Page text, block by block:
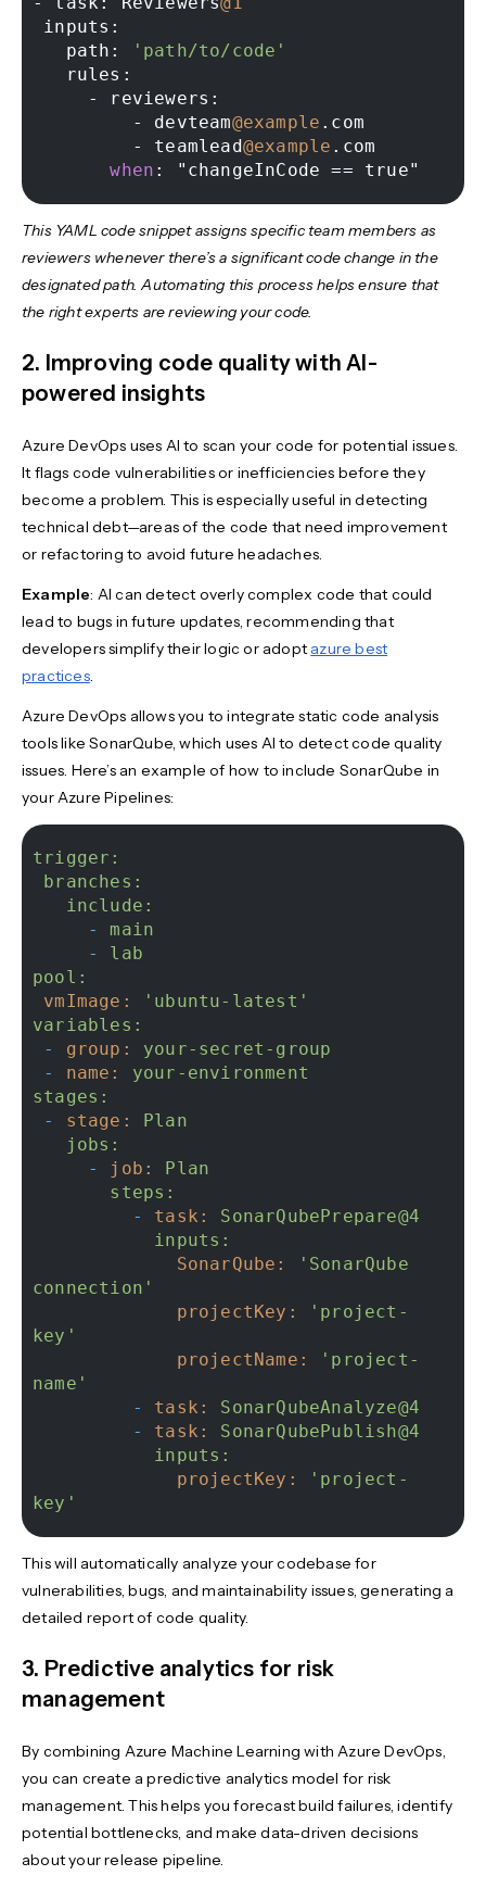
inputs:
path:
'path/to/code'
rules:
-
reviewers:
-
devteam@example .com
-
teamlead@example .com
when
This YAML code snippet assigns specific team members as
reviewers whenever there’s a significant code change in the
designated path. Automating this process helps ensure that
the right experts are reviewing your code.
2. Improving code quality with AI-
powered insights
Azure DevOps uses AI to scan your code for potential issues.
It flags code vulnerabilities or inefficiencies before they
become a problem. This is especially useful in detecting
technical debt—areas of the code that need improvement
or refactoring to avoid future headaches.
Example: AI can detect overly complex code that could
lead to bugs in future updates, recommending that
developers simplify their logic or adoptazure best
practices.
Azure DevOps allows you to integrate static code analysis
tools like SonarQube, which uses AI to detect code quality
issues. Here’s an example of how to include SonarQube in
your Azure Pipelines:
trigger:
branches:
include:
-
main
-
lab
pool:
vmImage:
'ubuntu-latest'
variables:
-
group:
your-secret-group
-
name:
your-environment
stages:
-
stage:
Plan
jobs:
-
job:
Plan
steps:
-
task:
SonarQubePrepare@4
inputs:
SonarQube:
'SonarQube
connection'
projectKey:
'project-
key'
projectName:
'project-
name'
-
task:
SonarQubeAnalyze@4
-
task:
SonarQubePublish@4
inputs:
projectKey:
'project-
key'
This will automatically analyze your codebase for
vulnerabilities, bugs, and maintainability issues, generating a
detailed report of code quality.
3. Predictive analytics for risk
management
By combining Azure Machine Learning with Azure DevOps,
you can create a predictive analytics model for risk
management. This helps you forecast build failures, identify
potential bottlenecks, and make data-driven decisions
about your release pipeline.